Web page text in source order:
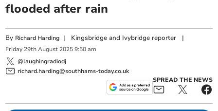
flooded after rain
By Richard Harding | Kingsbridge and Ivybridge reporter |
Friday 29th August 2025 9:50 am
@laughingradiodj
richard.harding@southhams-today.co.uk
SPREAD THE NEWS